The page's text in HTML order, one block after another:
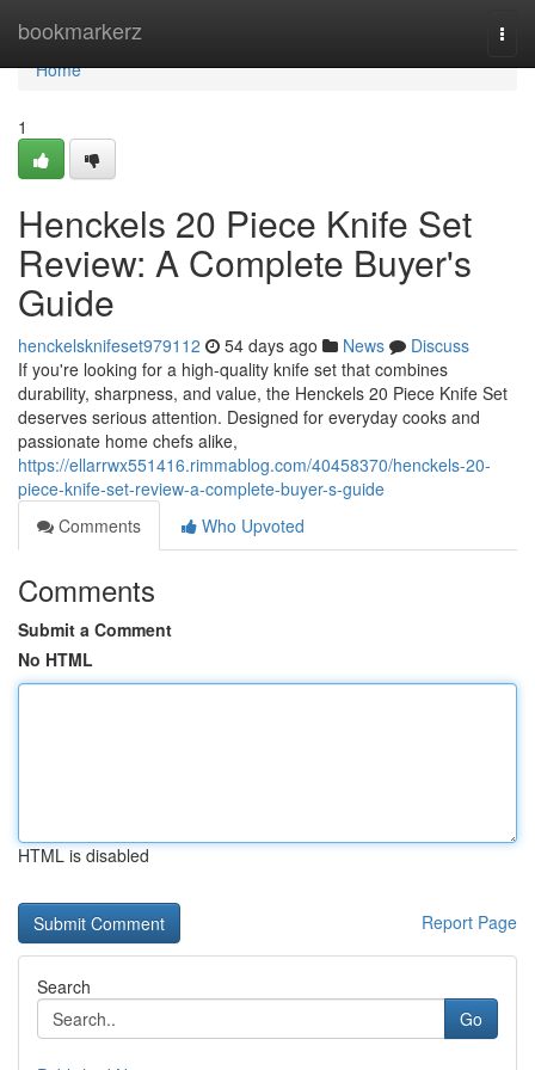
bookmarkerz
Home
Home
1
Henckels 20 Piece Knife Set
Review: A Complete Buyer's
Guide
henckelsknifeset979112 54 days ago News
Discuss
If you're looking for a high-quality knife set that combines
durability, sharpness, and value, the Henckels 20 Piece Knife Set
deserves serious attention. Designed for everyday cooks and
passionate home chefs alike,
https://ellarrwx551416.rimmablog.com/40458370/henckels-20-
piece-knife-set-review-a-complete-buyer-s-guide
Comments
Who Upvoted
Comments
Submit a Comment
No HTML
HTML is disabled
Report Page
Search
Go